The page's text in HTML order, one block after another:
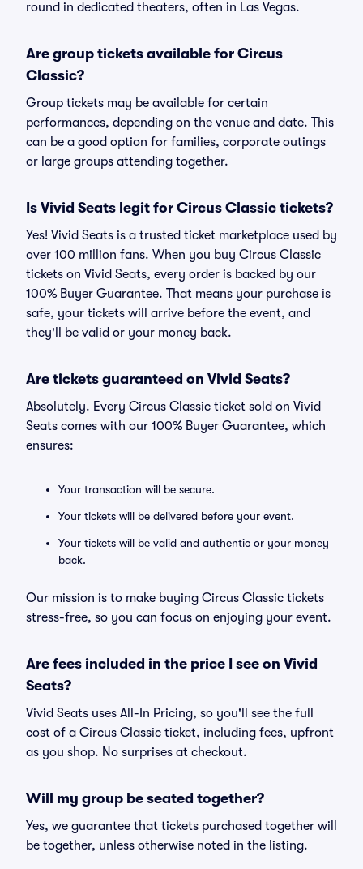
round in dedicated theaters, often in Las Vegas.
Are group tickets available for Circus
Classic?
Group tickets may be available for certain
performances, depending on the venue and date. This
can be a good option for families, corporate outings
or large groups attending together.
Is Vivid Seats legit for Circus Classic tickets?
Yes! Vivid Seats is a trusted ticket marketplace used by
over 100 million fans. When you buy Circus Classic
tickets on Vivid Seats, every order is backed by our
100% Buyer Guarantee. That means your purchase is
safe, your tickets will arrive before the event, and
they'll be valid or your money back.
Are tickets guaranteed on Vivid Seats?
Absolutely. Every Circus Classic ticket sold on Vivid
Seats comes with our 100% Buyer Guarantee, which
ensures:
Your transaction will be secure.
Your tickets will be delivered before your event.
Your tickets will be valid and authentic or your money
back.
Our mission is to make buying Circus Classic tickets
stress-free, so you can focus on enjoying your event.
Are fees included in the price I see on Vivid
Seats?
Vivid Seats uses All-In Pricing, so you'll see the full
cost of a Circus Classic ticket, including fees, upfront
as you shop. No surprises at checkout.
Will my group be seated together?
Yes, we guarantee that tickets purchased together will
be together, unless otherwise noted in the listing.